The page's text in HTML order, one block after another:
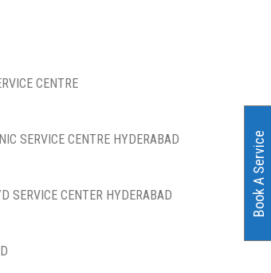
CENTRE
SERVICE CENTRE HYDERABAD
SERVICE CENTER HYDERABAD Book A Service